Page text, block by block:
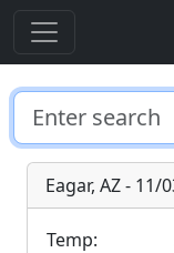
Eagar, AZ - 11/
Temp: